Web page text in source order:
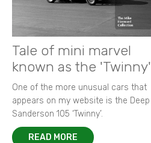
Tale of mini marvel
known as the 'Twinny'
One of the more unusual cars that
appears on my website is the Deep
Sanderson 105 ‘Twinny’.
READ MORE